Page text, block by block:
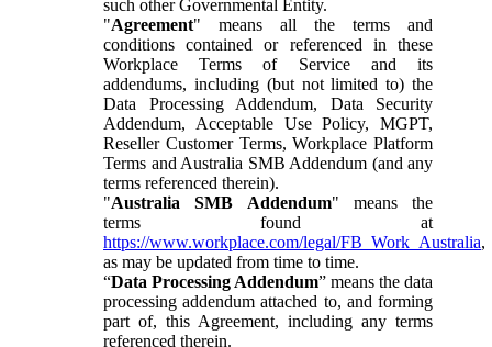
such other Governmental Entity.
"Agreement" means all the terms and
conditions contained or referenced in these
Workplace Terms of Service and its
addendums, including (but not limited to) the
Data Processing Addendum, Data Security
Addendum, Acceptable Use Policy, MGPT,
Reseller Customer Terms, Workplace Platform
Terms and Australia SMB Addendum (and any
terms referenced therein).
"Australia SMB Addendum" means the
terms found at
https://www.workplace.com/legal/FB_Work_Australia,
as may be updated from time to time.
“Data Processing Addendum” means the data
processing addendum attached to, and forming
part of, this Agreement, including any terms
referenced therein.